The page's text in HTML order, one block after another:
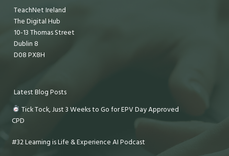
TeachNet Ireland
The Digital Hub
10-13 Thomas Street
Dublin 8
D08 PX8H
Latest Blog Posts
Tick Tock, Just 3 Weeks to Go for EPV Day Approved
CPD
#32 Learning is Life & Experience AI Podcast